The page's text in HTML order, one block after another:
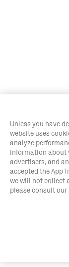
Unless you have
website uses
analyze
information about
advertisers, and
accepted the App
we will not collect
please consult our